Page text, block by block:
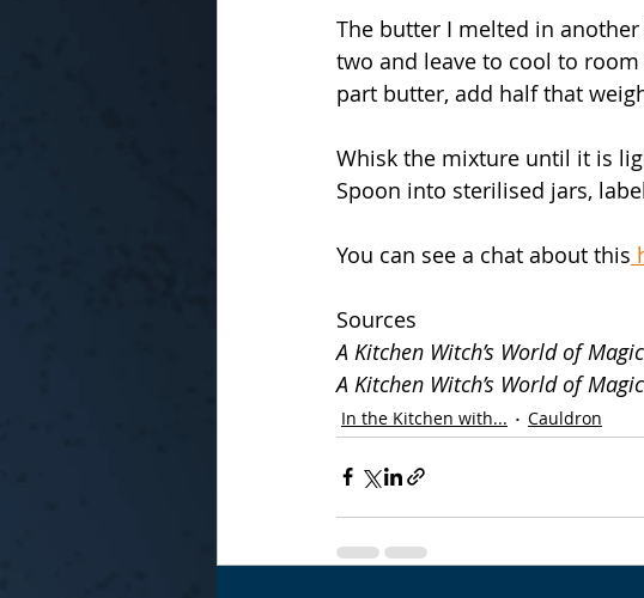
The butter I melted in
two and leave to cool to
part butter, add half that
Whisk the mixture until it is
Spoon into sterilised jars,
You can see a chat about this
Sources
A Kitchen Witch’s World of
A Kitchen Witch’s World of
In the Kitchen with... Cauldron